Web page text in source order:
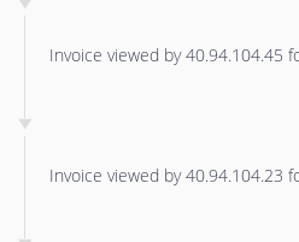
Invoice viewed by 40.94.104.45
Invoice viewed by 40.94.104.23